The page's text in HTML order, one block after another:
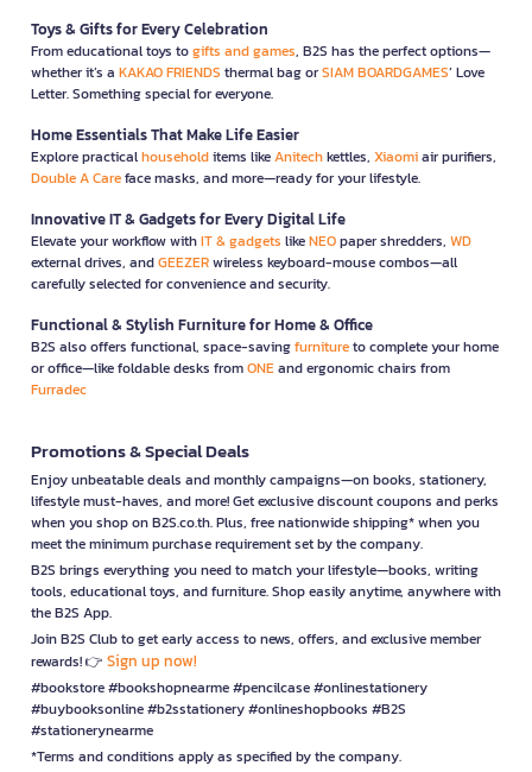
Toys & Gifts for Every Celebration
From educational toys togifts and games, B2S has the perfect options—
whether it’s a KAKAO FRIENDS thermal bag orSIAM BOARDGAMES’ Love
Letter. Something special for everyone.
Home Essentials That Make Life Easier
Explore practicalhouseholditems likeAnitechkettles, Xiaomiair purifiers,
Double A Careface masks, and more—ready for your lifestyle.
Innovative IT & Gadgets for Every Digital Life
Elevate your workflow withIT & gadgets likeNEOpaper shredders, WD
external drives, andGEEZERwireless keyboard-mouse combos—all
carefully selected for convenience and security.
Functional & Stylish Furniture for Home & Office
B2S also offers functional, space-savingfurnitureto complete your home
or office—like foldable desks fromONEand ergonomic chairs from
Furradec
Promotions & Special Deals
Enjoy unbeatable deals and monthly campaigns—on books, stationery,
lifestyle must-haves, and more! Get exclusive discount coupons and perks
when you shop on B2S.co.th. Plus, free nationwide shipping* when you
meet the minimum purchase requirement set by the company.
B2S brings everything you need to match your lifestyle—books, writing
tools, educational toys, and furniture. Shop easily anytime, anywhere with
the B2S App.
Join B2S Club to get early access to news, offers, and exclusive member
rewards! 👉 Sign up now!
#bookstore #bookshopnearme #pencilcase #onlinestationery
#buybooksonline #b2sstationery #onlineshopbooks #B2S
#stationerynearme
*Terms and conditions apply as specified by the company.